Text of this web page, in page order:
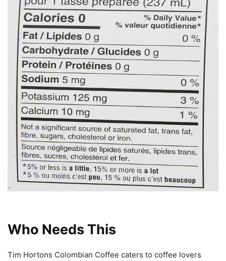
Who Needs This
Tim Hortons Colombian Coffee caters to coffee lovers